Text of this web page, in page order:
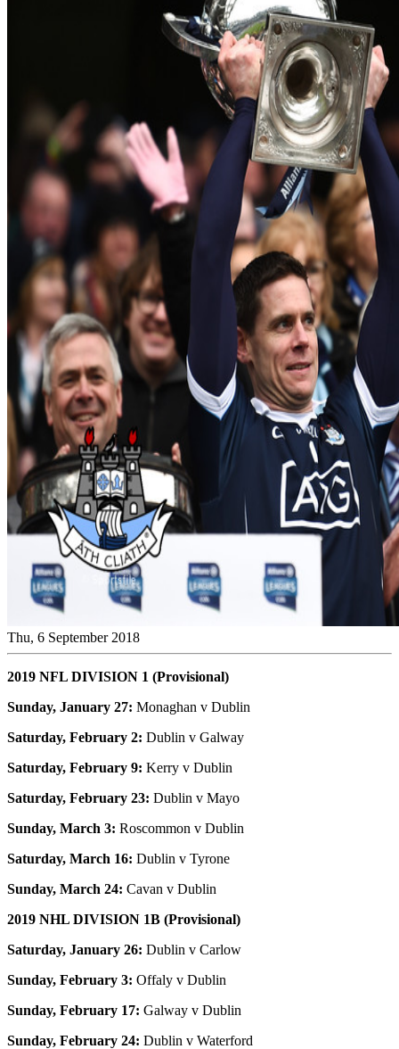
Thu, 6 September 2018
2019 NFL DIVISION 1 (Provisional)
Sunday, January 27: Monaghan v Dublin
Saturday, February 2: Dublin v Galway
Saturday, February 9: Kerry v Dublin
Saturday, February 23: Dublin v Mayo
Sunday, March 3: Roscommon v Dublin
Saturday, March 16: Dublin v Tyrone
Sunday, March 24: Cavan v Dublin
2019 NHL DIVISION 1B (Provisional)
Saturday, January 26: Dublin v Carlow
Sunday, February 3: Offaly v Dublin
Sunday, February 17: Galway v Dublin
Sunday, February 24: Dublin v Waterford